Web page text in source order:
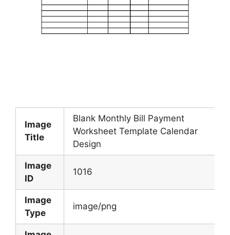
Image
Title
Blank Monthly Bill Payment
Worksheet Template Calendar
Design
Image
ID
1016
Image
Type
image/png